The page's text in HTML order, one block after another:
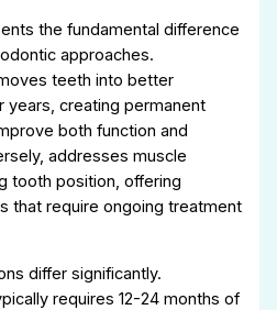
the fundamental difference
approaches.
teeth into better
years, creating permanent
both function and
addresses muscle
tooth position, offering
that require ongoing treatment
differ significantly.
requires 12-24 months of